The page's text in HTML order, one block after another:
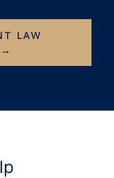
LAW